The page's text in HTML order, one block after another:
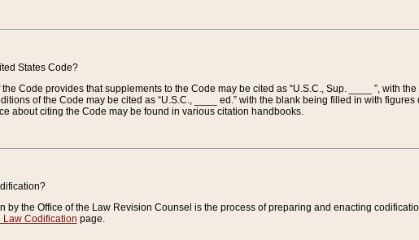
States Code?
Code provides that supplements to the Code may be cited as “U.S.C., Sup. ____ ”, with
of the Code may be cited as “U.S.C., ____ ed.” with the blank being filled in with
about citing the Code may be found in various citation handbooks.
by the Office of the Law Revision Counsel is the process of preparing and enacting
Law Codification page.